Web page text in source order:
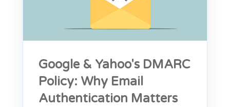
Google & Yahoo's DMARC
Policy: Why Email
Authentication Matters